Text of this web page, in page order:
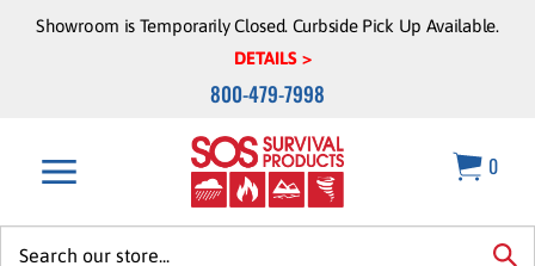
Showroom is Temporarily Closed. Curbside Pick Up Available.
DETAILS >
800-479-7998
0